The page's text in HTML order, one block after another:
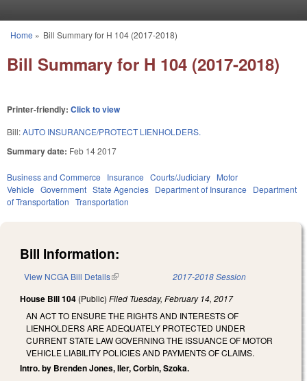
You are here
Home » Bill Summary for H 104 (2017-2018)
Bill Summary for H 104 (2017-2018)
Printer-friendly: Click to view
Bill:AUTO INSURANCE/PROTECT LIENHOLDERS.
Summary date: Feb 14 2017
Business and Commerce Insurance Courts/Judiciary Motor
Vehicle Government State Agencies Department of Insurance
Department
of Transportation Transportation
Bill Information:
View NCGA Bill Details(link is external) 2017-2018 Session
House Bill 104 (Public) Filed Tuesday, February 14, 2017
AN ACT TO ENSURE THE RIGHTS AND INTERESTS OF
LIENHOLDERS ARE ADEQUATELY PROTECTED UNDER
CURRENT STATE LAW GOVERNING THE ISSUANCE OF MOTOR
VEHICLE LIABILITY POLICIES AND PAYMENTS OF CLAIMS.
Intro. by Brenden Jones, Iler, Corbin, Szoka.